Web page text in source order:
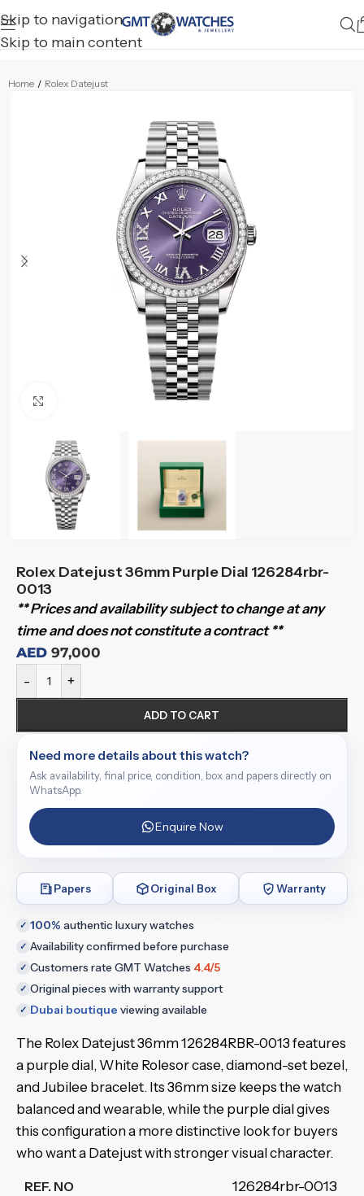
Skip to navigation
Skip to main content
Home / Rolex Datejust
Click to enlarge
Rolex Datejust 36mm Purple Dial 126284rbr-
0013
** Prices and availability subject to change at any
time and does not constitute a contract **
AED 97,000
- +
ADD TO CART
Need more details about this watch?
Ask availability, final price, condition, box and papers directly on
WhatsApp.
Enquire Now
Papers Original Box Warranty
✓ 100% authentic luxury watches
✓ Availability confirmed before purchase
✓ Customers rate GMT Watches 4.4/5
✓ Original pieces with warranty support
✓ Dubai boutique viewing available
The Rolex Datejust 36mm 126284RBR-0013 features
a purple dial, White Rolesor case, diamond-set bezel,
and Jubilee bracelet. Its 36mm size keeps the watch
balanced and wearable, while the purple dial gives
this configuration a more distinctive look for buyers
who want a Datejust with stronger visual character.
REF. NO 126284rbr-0013